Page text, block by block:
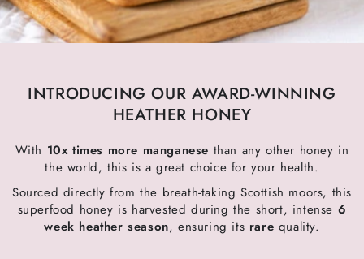
INTRODUCING OUR AWARD-WINNING
HEATHER HONEY
With 10x times more manganese than any other honey in
the world, this is a great choice for your health.
Sourced directly from the breath-taking Scottish moors, this
superfood honey is harvested during the short, intense 6
week heather season, ensuring its rare quality.